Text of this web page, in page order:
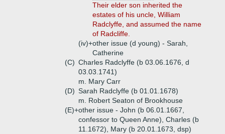
Their elder son inherited the
estates of his uncle, William
Radclyffe, and assumed the name
of Radcliffe.
(iv)+other issue (d young) - Sarah,
Catherine
(C) Charles Radclyffe (b 03.06.1676, d
03.03.1741)
m. Mary Carr
(D) Sarah Radclyffe (b 01.01.1678)
m. Robert Seaton of Brookhouse
(E)+other issue - John (b 06.01.1667,
confessor to Queen Anne), Charles (b
11.1672), Mary (b 20.01.1673, dsp)